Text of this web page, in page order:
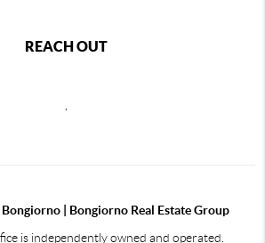
REACH OUT
| Bongiorno Real Estate Group
is independently owned and operated.